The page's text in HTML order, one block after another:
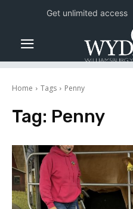
Home Tags Penny
Tag: Penny
Get unlimited access